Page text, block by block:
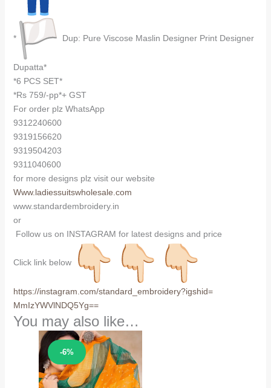
* Dup: Pure Viscose Maslin Designer Print Designer
Dupatta*
*6 PCS SET*
*Rs 759/-pp*+ GST
For order plz WhatsApp
9312240600
9319156620
9319504203
9311040600
for more designs plz visit our website
Www.ladiessuitswholesale.com
www.standardembroidery.in
or
Follow us on INSTAGRAM for latest designs and price
Click link below
https://instagram.com/standard_embroidery?igshid=
MmIzYWVlNDQ5Yg==
You may also like…
-6%
Sale!